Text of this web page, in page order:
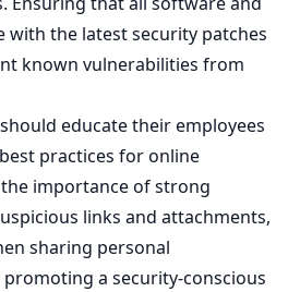
with the latest security patches
known vulnerabilities from
educate their employees
practices for online
importance of strong
links and attachments,
sharing personal
a security-conscious